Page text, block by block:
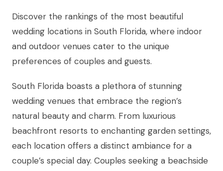
Discover the rankings of the most beautiful
wedding locations in South Florida, where indoor
and outdoor venues cater to the unique
preferences of couples and guests.
South Florida boasts a plethora of stunning
wedding venues that embrace the region’s
natural beauty and charm. From luxurious
beachfront resorts to enchanting garden settings,
each location offers a distinct ambiance for a
couple’s special day. Couples seeking a beachside